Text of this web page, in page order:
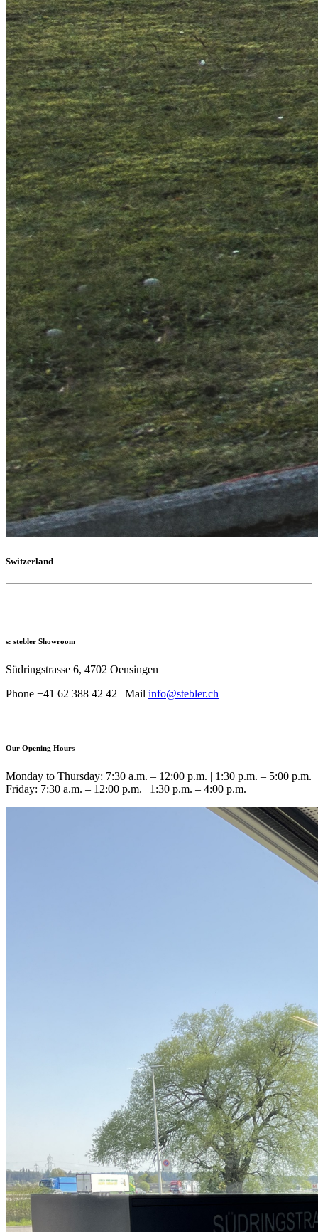
Switzerland
s: stebler Showroom
Südringstrasse 6, 4702 Oensingen
Phone +41 62 388 42 42 | Mail info@stebler.ch
Our Opening Hours
Monday to Thursday: 7:30 a.m. – 12:00 p.m. | 1:30 p.m. – 5:00 p.m.
Friday: 7:30 a.m. – 12:00 p.m. | 1:30 p.m. – 4:00 p.m.